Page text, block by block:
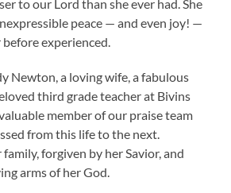
to our Lord than she ever had. She
peace — and even joy! —
experienced.
Newton, a loving wife, a fabulous
third grade teacher at Bivins
member of our praise team
from this life to the next.
forgiven by her Savior, and
arms of her God.